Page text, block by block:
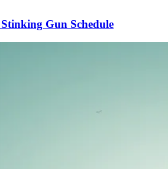
Gun Schedule